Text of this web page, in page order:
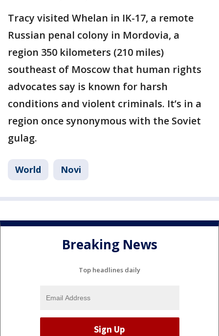
Tracy visited Whelan in IK-17, a remote
Russian penal colony in Mordovia, a
region 350 kilometers (210 miles)
southeast of Moscow that human rights
advocates say is known for harsh
conditions and violent criminals. It’s in a
region once synonymous with the Soviet
gulag.
World Novi
Breaking News
Top headlines daily